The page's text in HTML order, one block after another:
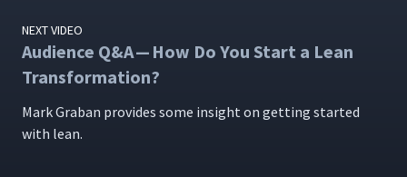
NEXT VIDEO
Audience Q&A — How Do You Start a Lean
Transformation?
Mark Gra­ban pro­vides some insight on get­ting start­ed
with lean.